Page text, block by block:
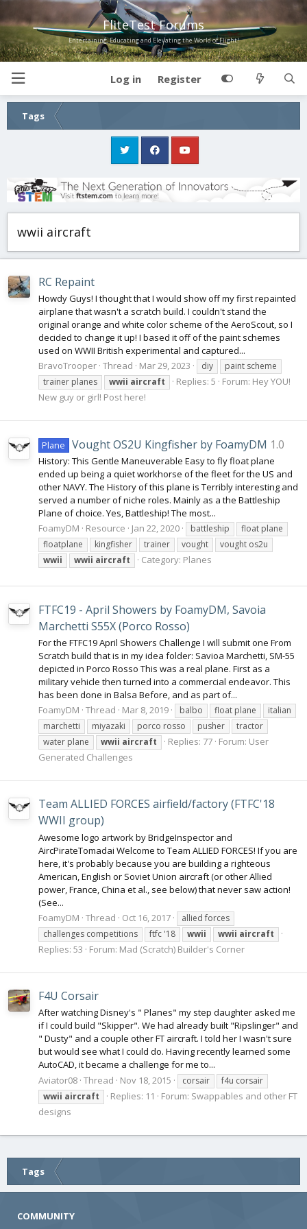
FliteTest Forums
Entertaining, Educating and Elevating the World of Flight!
Log in Register
Tags
wwii aircraft
RC Repaint
Howdy Guys! I thought that I would show off my first repainted
airplane that wasn't a scratch build. I couldn't stand the
original orange and white color scheme of the AeroScout, so I
decided to change it up! I based it off of the paint schemes
used on WWII British experimental and captured...
BravoTrooper Thread Mar 29, 2023 diy
paint scheme
trainer planes
wwii aircraft Replies: 5 Forum: Hey YOU!
New guy or girl! Post here!
Plane Vought OS2U Kingfisher by FoamyDM 1.0
History: This Gentle Maneuverable Easy to fly float plane
ended up being a quiet workhorse of the fleet for the US and
other NAVY. The History of this plane is Terribly interesting and
served a number of niche roles. Mainly as a the Battleship
Plane of choice. Yes, Battleship! The most...
FoamyDM
Resource Jan 22, 2020 battleship
float plane
floatplane
kingfisher trainer vought
vought os2u
wwii
wwii aircraft Category: Planes
FTFC19 - April Showers by FoamyDM, Savoia
Marchetti S55X (Porco Rosso)
For the FTFC19 April Showers Challenge I will submit one From
Scratch build that is in my idea folder: Savioa Marchetti, SM-55
depicted in Porco Rosso This was a real plane. First as a
military vehicle then turned into a commercial endeavor. This
has been done in Balsa Before, and as part of...
FoamyDM Thread Mar 8, 2019 balbo float plane
italian
marchetti
miyazaki porco rosso pusher
tractor
water plane
wwii aircraft Replies: 77 Forum: User
Generated Challenges
Team ALLIED FORCES airfield/factory (FTFC'18
WWII group)
Awesome logo artwork by BridgeInspector and
AircPirateTomadai Welcome to Team ALLIED FORCES! If you are
here, it's probably because you are building a righteous
American, English or Soviet Union aircraft (or other Allied
power, France, China et al., see below) that never saw action!
(See...
FoamyDM Thread Oct 16, 2017
allied forces
challenges competitions
ftfc '18 wwii wwii aircraft
Replies: 53 Forum: Mad (Scratch) Builder's Corner
F4U Corsair
After watching Disney's " Planes" my step daughter asked me
if I could build "Skipper". We had already built "Ripslinger" and
" Dusty" and a couple other FT aircraft. I told her I wasn't sure
but would see what I could do. Having recently learned some
AutoCAD, it became a challenge for me to...
Aviator08 Thread Nov 18, 2015 corsair
f4u corsair
wwii aircraft Replies: 11 Forum: Swappables and other FT
designs
Tags
COMMUNITY